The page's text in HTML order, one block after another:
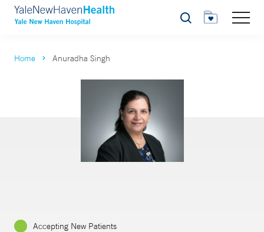
Search
Home Anuradha Singh
Accepting New Patients